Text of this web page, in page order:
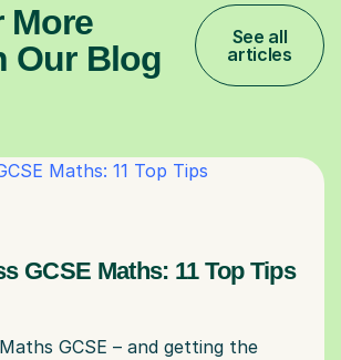
More
Our Blog
See all
articles
GCSE Maths: 11 Top Tips
GCSE – and getting the